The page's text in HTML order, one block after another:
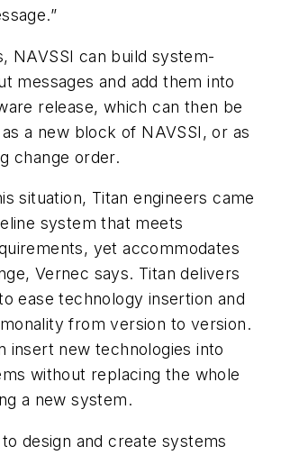
NAVSSI can build system-
messages and add them into
release, which can then be
a new block of NAVSSI, or as
change order.
situation, Titan engineers came
system that meets
yet accommodates
Vernec says. Titan delivers
ease technology insertion and
from version to version.
insert new technologies into
without replacing the whole
a new system.
design and create systems